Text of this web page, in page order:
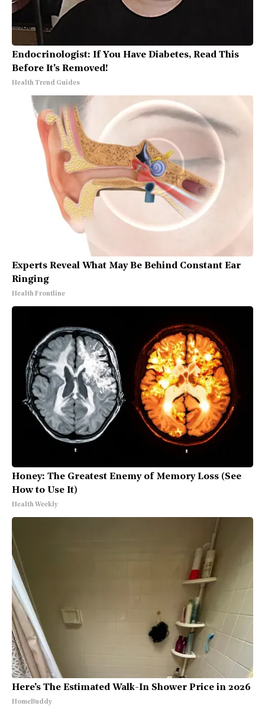
Endocrinologist: If You Have Diabetes, Read This
Before It's Removed!
Health Trend Guides
Experts Reveal What May Be Behind Constant Ear
Ringing
Health Frontline
Honey: The Greatest Enemy of Memory Loss (See
How to Use It)
Health Weekly
Here's The Estimated Walk-In Shower Price in 2026
HomeBuddy